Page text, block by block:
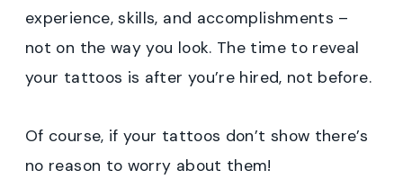
experience, skills, and accomplishments –
not on the way you look. The time to reveal
your tattoos is after you’re hired, not before.
Of course, if your tattoos don’t show there’s
no reason to worry about them!